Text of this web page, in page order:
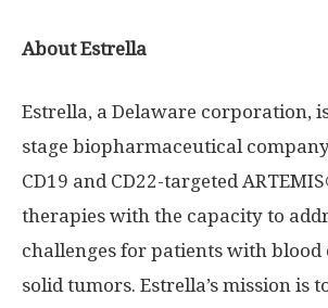
About Estrella
Estrella, a Delaware corporation,
stage biopharmaceutical
CD19 and CD22-targeted
therapies with the capacity to
challenges for patients with blood
solid tumors. Estrella’s mission is